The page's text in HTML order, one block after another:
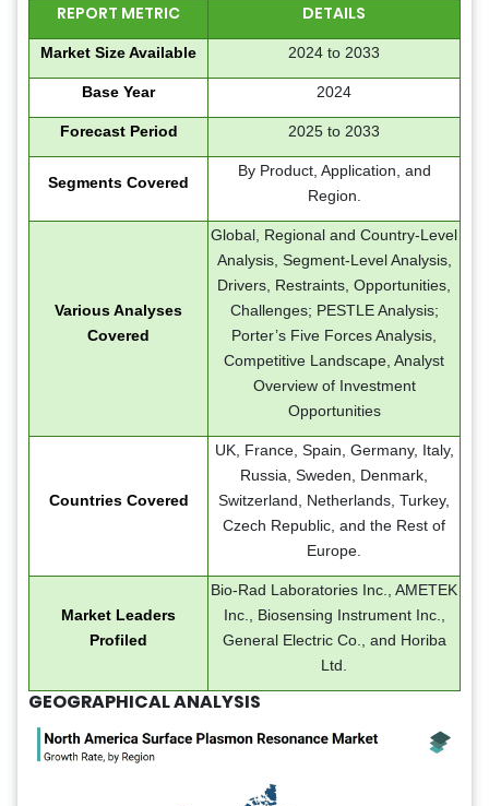
REPORT METRIC DETAILS
Market Size Available 2024 to 2033
Base Year 2024
Forecast Period 2025 to 2033
Segments Covered
By Product​​​​​​, Application, and
Region.
Various Analyses
Covered
Global, Regional and Country-Level
Analysis, Segment-Level Analysis,
Drivers, Restraints, Opportunities,
Challenges; PESTLE Analysis;
Porter’s Five Forces Analysis,
Competitive Landscape, Analyst
Overview of Investment
Opportunities
Countries Covered
UK, France, Spain, Germany, Italy,
Russia, Sweden, Denmark,
Switzerland, Netherlands, Turkey,
Czech Republic, and the Rest of
Europe.
Market Leaders
Profiled
Bio-Rad Laboratories Inc., AMETEK
Inc., Biosensing Instrument Inc.,
General Electric Co., and Horiba
Ltd.
GEOGRAPHICAL ANALYSIS